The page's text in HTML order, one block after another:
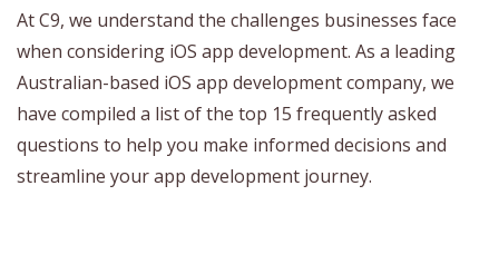
At C9, we understand the challenges businesses face
when considering iOS app development. As a leading
Australian-based iOS app development company, we
have compiled a list of the top 15 frequently asked
questions to help you make informed decisions and
streamline your app development journey.